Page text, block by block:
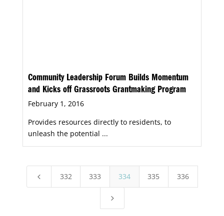
Community Leadership Forum Builds Momentum
and Kicks off Grassroots Grantmaking Program
February 1, 2016
Provides resources directly to residents, to
unleash the potential ...
4 332 333 334 335 336
5